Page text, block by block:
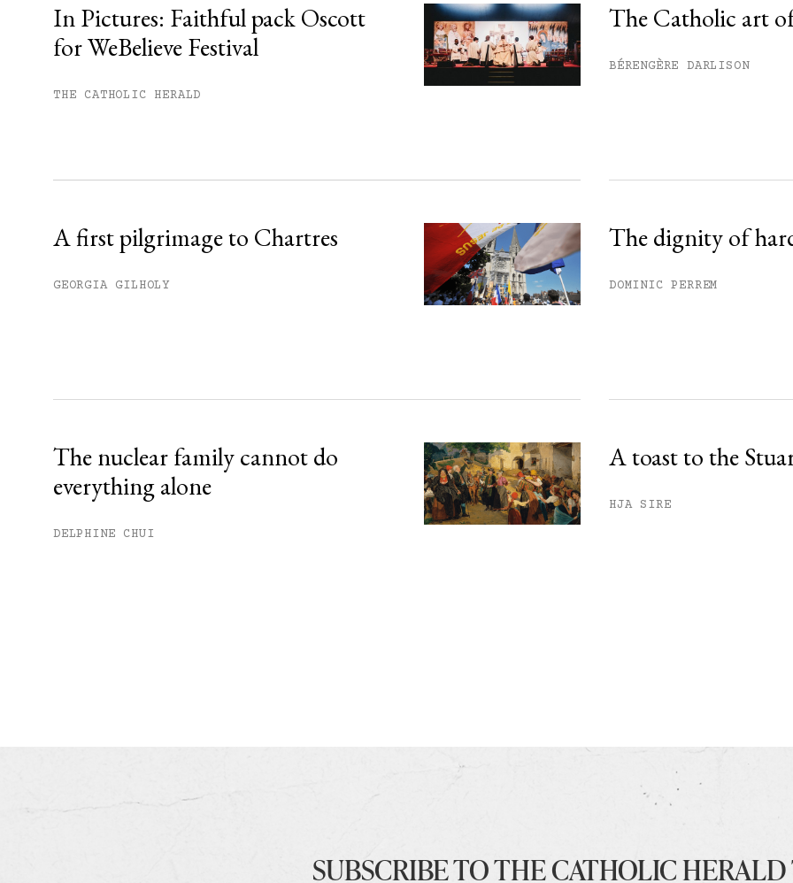
You have #free articles remaining this month.
Subscribe to get unlimited access.
In Pictures: Faithful pack Oscott
for WeBelieve Festival
THE CATHOLIC HERALD
The Catholic art
BÉRENGÈRE DARLISON
A first pilgrimage to Chartres
GEORGIA GILHOLY
The dignity of
DOMINIC PERREM
The nuclear family cannot do
everything alone
DELPHINE CHUI
A toast to the
HJA SIRE
SUBSCRIBE TO THE CATHOLIC